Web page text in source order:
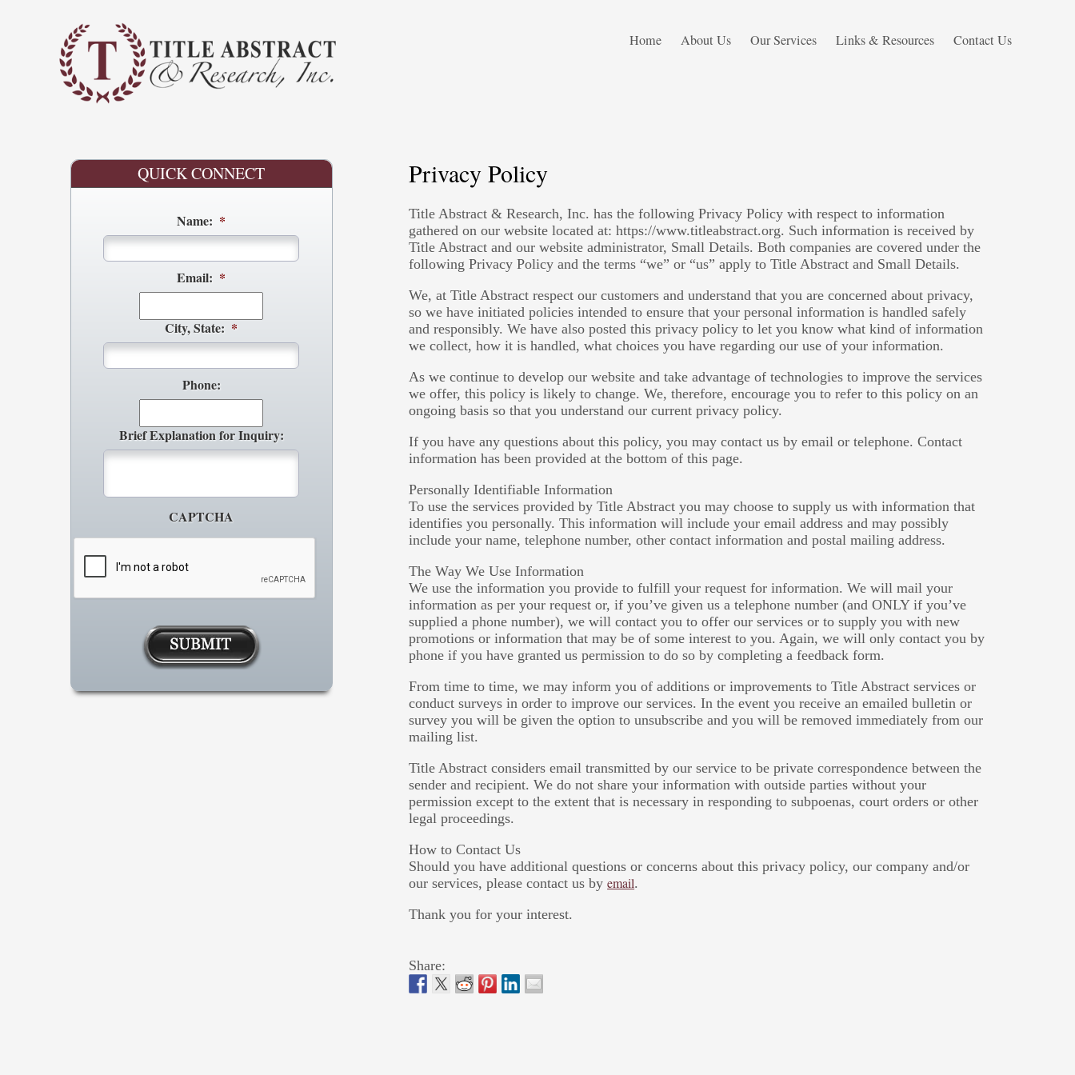
Home About Us Our Services Links & Resources Contact Us
Privacy Policy
Title Abstract & Research, Inc. has the following Privacy Policy with respect to information
gathered on our website located at: https://www.titleabstract.org. Such information is received by
Title Abstract and our website administrator, Small Details. Both companies are covered under the
following Privacy Policy and the terms “we” or “us” apply to Title Abstract and Small Details.
We, at Title Abstract respect our customers and understand that you are concerned about privacy,
so we have initiated policies intended to ensure that your personal information is handled safely
and responsibly. We have also posted this privacy policy to let you know what kind of information
we collect, how it is handled, what choices you have regarding our use of your information.
As we continue to develop our website and take advantage of technologies to improve the services
we offer, this policy is likely to change. We, therefore, encourage you to refer to this policy on an
ongoing basis so that you understand our current privacy policy.
If you have any questions about this policy, you may contact us by email or telephone. Contact
information has been provided at the bottom of this page.
Personally Identifiable Information
To use the services provided by Title Abstract you may choose to supply us with information that
identifies you personally. This information will include your email address and may possibly
include your name, telephone number, other contact information and postal mailing address.
The Way We Use Information
We use the information you provide to fulfill your request for information. We will mail your
information as per your request or, if you’ve given us a telephone number (and ONLY if you’ve
supplied a phone number), we will contact you to offer our services or to supply you with new
promotions or information that may be of some interest to you. Again, we will only contact you by
phone if you have granted us permission to do so by completing a feedback form.
From time to time, we may inform you of additions or improvements to Title Abstract services or
conduct surveys in order to improve our services. In the event you receive an emailed bulletin or
survey you will be given the option to unsubscribe and you will be removed immediately from our
mailing list.
Title Abstract considers email transmitted by our service to be private correspondence between the
sender and recipient. We do not share your information with outside parties without your
permission except to the extent that is necessary in responding to subpoenas, court orders or other
legal proceedings.
How to Contact Us
Should you have additional questions or concerns about this privacy policy, our company and/or
our services, please contact us byemail.
Thank you for your interest.
Share:
QUICK CONNECT
Name: *
Email: *
City, State: *
Phone:
Brief Explanation for Inquiry:
CAPTCHA